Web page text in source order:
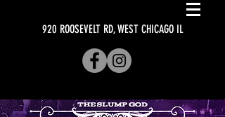
920 ROOSEVELT RD, WEST CHICAGO IL